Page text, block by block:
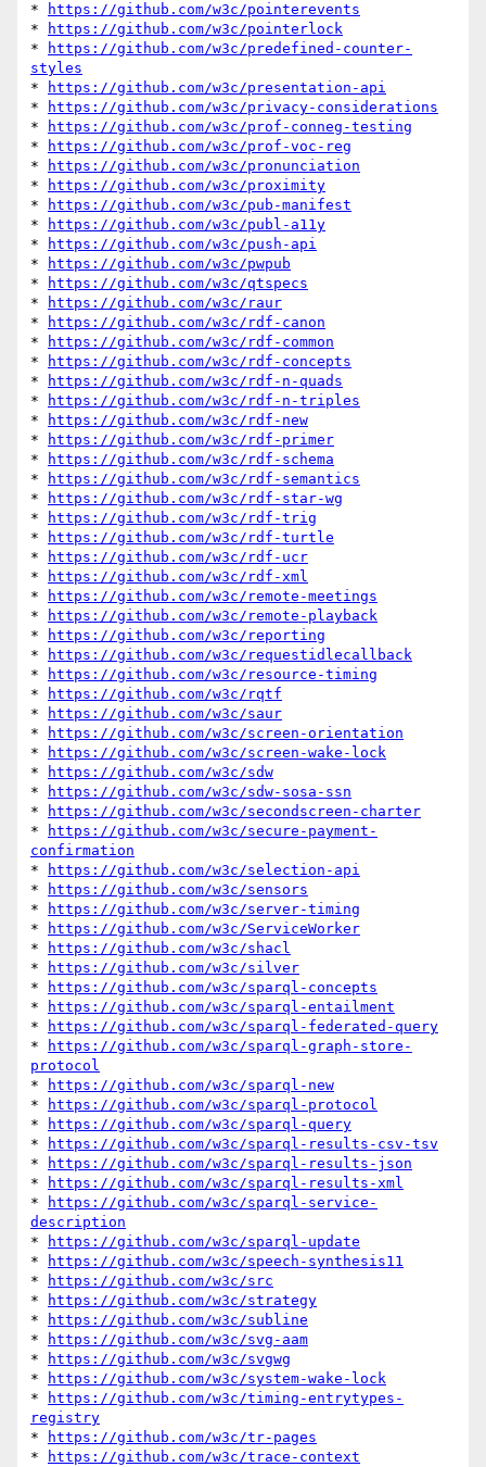
*
https://github.com/w3c/pointerevents
*
https://github.com/w3c/pointerlock
*
https://github.com/w3c/predefined-counter-
styles
*
https://github.com/w3c/presentation-api
*
https://github.com/w3c/privacy-considerations
*
https://github.com/w3c/prof-conneg-testing
*
https://github.com/w3c/prof-voc-reg
*
https://github.com/w3c/pronunciation
*
https://github.com/w3c/proximity
*
https://github.com/w3c/pub-manifest
*
https://github.com/w3c/publ-a11y
*
https://github.com/w3c/push-api
*
https://github.com/w3c/pwpub
*
https://github.com/w3c/qtspecs
*
https://github.com/w3c/raur
*
https://github.com/w3c/rdf-canon
*
https://github.com/w3c/rdf-common
*
https://github.com/w3c/rdf-concepts
*
https://github.com/w3c/rdf-n-quads
*
https://github.com/w3c/rdf-n-triples
*
https://github.com/w3c/rdf-new
*
https://github.com/w3c/rdf-primer
*
https://github.com/w3c/rdf-schema
*
https://github.com/w3c/rdf-semantics
*
https://github.com/w3c/rdf-star-wg
*
https://github.com/w3c/rdf-trig
*
https://github.com/w3c/rdf-turtle
*
https://github.com/w3c/rdf-ucr
*
https://github.com/w3c/rdf-xml
*
https://github.com/w3c/remote-meetings
*
https://github.com/w3c/remote-playback
*
https://github.com/w3c/reporting
*
https://github.com/w3c/requestidlecallback
*
https://github.com/w3c/resource-timing
*
https://github.com/w3c/rqtf
*
https://github.com/w3c/saur
*
https://github.com/w3c/screen-orientation
*
https://github.com/w3c/screen-wake-lock
*
https://github.com/w3c/sdw
*
https://github.com/w3c/sdw-sosa-ssn
*
https://github.com/w3c/secondscreen-charter
*
https://github.com/w3c/secure-payment-
confirmation
*
https://github.com/w3c/selection-api
*
https://github.com/w3c/sensors
*
https://github.com/w3c/server-timing
*
https://github.com/w3c/ServiceWorker
*
https://github.com/w3c/shacl
*
https://github.com/w3c/silver
*
https://github.com/w3c/sparql-concepts
*
https://github.com/w3c/sparql-entailment
*
https://github.com/w3c/sparql-federated-query
*
https://github.com/w3c/sparql-graph-store-
protocol
*
https://github.com/w3c/sparql-new
*
https://github.com/w3c/sparql-protocol
*
https://github.com/w3c/sparql-query
*
https://github.com/w3c/sparql-results-csv-tsv
*
https://github.com/w3c/sparql-results-json
*
https://github.com/w3c/sparql-results-xml
*
https://github.com/w3c/sparql-service-
description
*
https://github.com/w3c/sparql-update
*
https://github.com/w3c/speech-synthesis11
*
https://github.com/w3c/src
*
https://github.com/w3c/strategy
*
https://github.com/w3c/subline
*
https://github.com/w3c/svg-aam
*
https://github.com/w3c/svgwg
*
https://github.com/w3c/system-wake-lock
*
https://github.com/w3c/timing-entrytypes-
registry
*
https://github.com/w3c/tr-pages
*
https://github.com/w3c/trace-context